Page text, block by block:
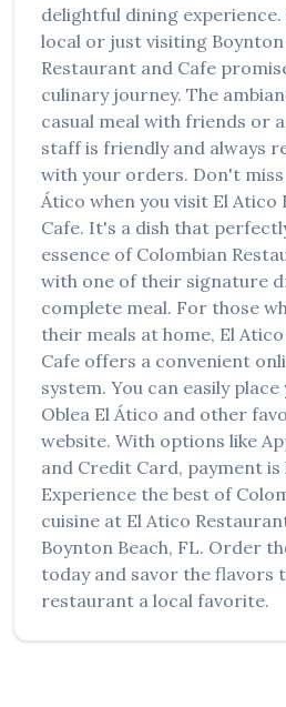
delightful dining
local or just visiting Boynton
Restaurant and Cafe
culinary journey. The
casual meal with friends or
staff is friendly and always
with your orders. Don't
Ático when you visit El Atico
Cafe. It's a dish that
essence of Colombian
with one of their signature
complete meal. For those
their meals at home, El
Cafe offers a convenient
system. You can easily
Oblea El Ático and other
website. With options like
and Credit Card, payment is
Experience the best of
cuisine at El Atico
Boynton Beach, FL. Order
today and savor the flavors
restaurant a local favorite.